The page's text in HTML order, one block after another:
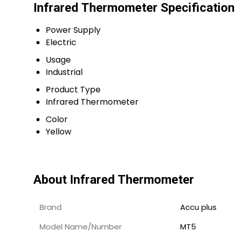
Infrared Thermometer Specification
Power Supply
Electric
Usage
Industrial
Product Type
Infrared Thermometer
Color
Yellow
About Infrared Thermometer
Brand
Accu plus
Model Name/Number
MT5